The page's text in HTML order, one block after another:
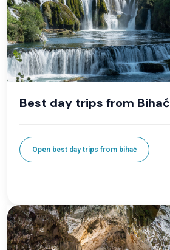
Best day trips from Bihać
Open best day trips from bihać